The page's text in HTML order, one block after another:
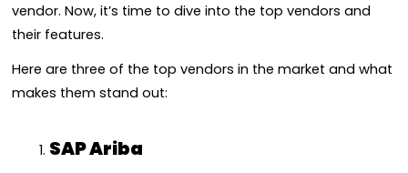
vendor. Now, it’s time to dive into the top vendors and
their features.
Here are three of the top vendors in the market and what
makes them stand out:
SAP Ariba